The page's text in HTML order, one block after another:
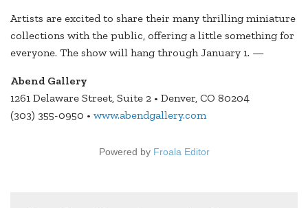
Artists are excited to share their many thrilling miniature
collections with the public, offering a little something for
everyone. The show will hang through January 1. —
Abend Gallery
1261 Delaware Street, Suite 2 • Denver, CO 80204
(303) 355-0950 • www.abendgallery.com
Powered by Froala Editor